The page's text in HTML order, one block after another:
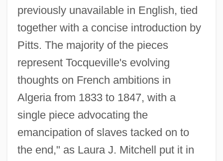
previously unavailable in English, tied
together with a concise introduction by
Pitts. The majority of the pieces
represent Tocqueville's evolving
thoughts on French ambitions in
Algeria from 1833 to 1847, with a
single piece advocating the
emancipation of slaves tacked on to
the end," as Laura J. Mitchell put it in